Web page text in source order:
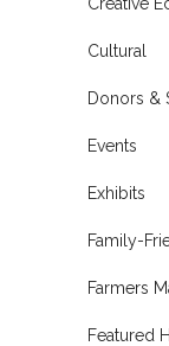
Cultural
Donors &
Events
Exhibits
Family-
Farmers
Featured